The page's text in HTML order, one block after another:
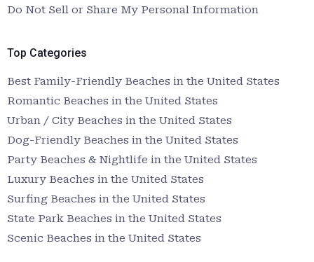
Do Not Sell or Share My Personal Information
Top Categories
Best Family-Friendly Beaches in the United States
Romantic Beaches in the United States
Urban / City Beaches in the United States
Dog-Friendly Beaches in the United States
Party Beaches & Nightlife in the United States
Luxury Beaches in the United States
Surfing Beaches in the United States
State Park Beaches in the United States
Scenic Beaches in the United States